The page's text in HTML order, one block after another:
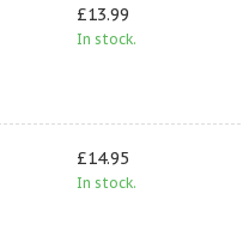
£13.99
In stock.
£14.95
In stock.